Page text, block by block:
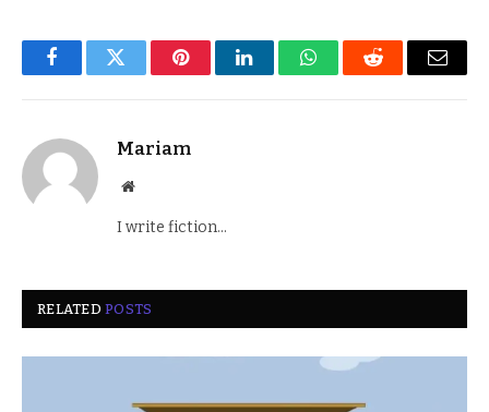
FacebookTwitter PinterestLinkedInWhatsAppReddit Email
Mariam
Website
I write fiction...
RELATEDPOSTS